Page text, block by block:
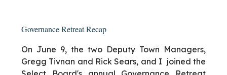
Governance Retreat Recap
On June 9, the two Deputy Town Managers,
Gregg Tivnan and Rick Sears, and I joined the